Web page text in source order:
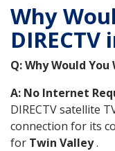
Why
Q: Why Would You
A: No Internet
DIRECTV satellite
connection for its
for Twin Valley.